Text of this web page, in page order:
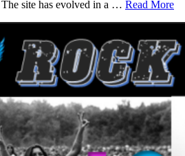
site has evolved in a … Read More